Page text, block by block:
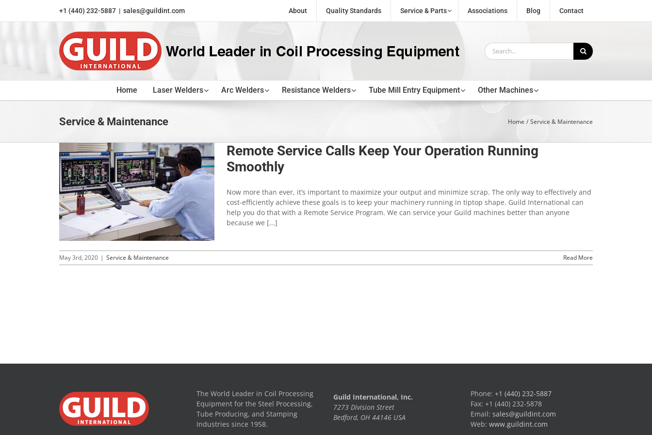
+1 (440) 232-5887 | sales@guildint.com About Quality Standards Service & Parts Associations Blog Contact
Search
for:
Home Laser Welders Arc Welders Resistance Welders Tube Mill Entry Equipment Other Machines
Service & Maintenance Home Service & Maintenance
Remote Service Calls Keep Your Operation Running
Smoothly
Now more than ever, it’s important to maximize your output and minimize scrap. The only way to effectively and
cost-efficiently achieve these goals is to keep your machinery running in tiptop shape. Guild International can
help you do that with a Remote Service Program. We can service your Guild machines better than anyone
because we [...]
May 3rd, 2020 | Service & Maintenance Read More
The World Leader in Coil Processing
Equipment for the Steel Processing,
Tube Producing, and Stamping
Industries since 1958.
Guild International, Inc.
7273 Division Street
Bedford, OH 44146 USA
Phone: +1 (440) 232-5887
Fax: +1 (440) 232-5878
Email: sales@guildint.com
Web: www.guildint.com